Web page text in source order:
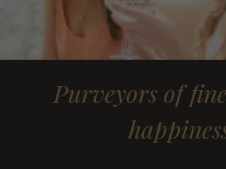
Purveyors of